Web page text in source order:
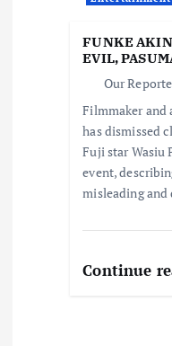
FUNKE
EVIL,
Our
Filmmaker and
has dismissed
Fuji star Wasiu
event,
misleading
Continue